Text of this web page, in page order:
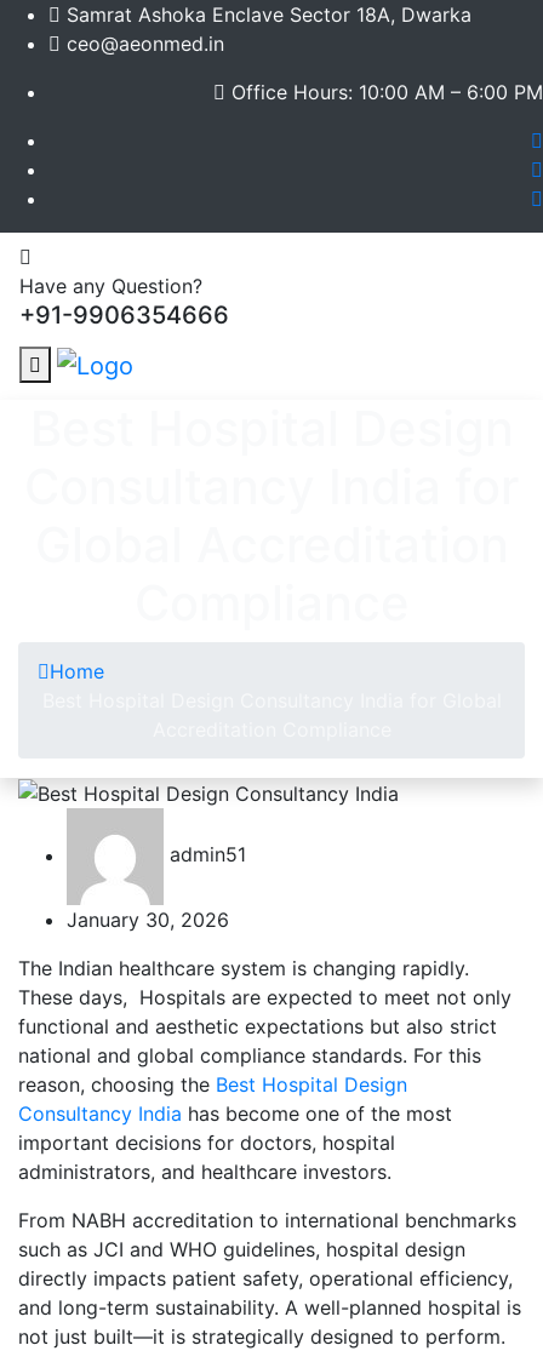
Samrat Ashoka Enclave Sector 18A, Dwarka
ceo@aeonmed.in
Office Hours: 10:00 AM – 6:00 PM
Have any Question?
+91-9906354666
Home
admin51
January 30, 2026
The Indian healthcare system is changing rapidly.
These days, Hospitals are expected to meet not only
functional and aesthetic expectations but also strict
national and global compliance standards. For this
reason, choosing the Best Hospital Design
Consultancy India has become one of the most
important decisions for doctors, hospital
administrators, and healthcare investors.
From NABH accreditation to international benchmarks
such as JCI and WHO guidelines, hospital design
directly impacts patient safety, operational efficiency,
and long-term sustainability. A well-planned hospital is
not just built—it is strategically designed to perform.